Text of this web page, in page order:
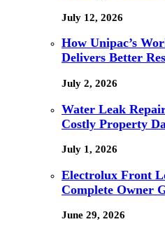
July 12, 2026
How Unipac’s
Delivers Better
July 2, 2026
Water Leak
Costly Property
July 1, 2026
Electrolux Front
Complete Owner
June 29, 2026